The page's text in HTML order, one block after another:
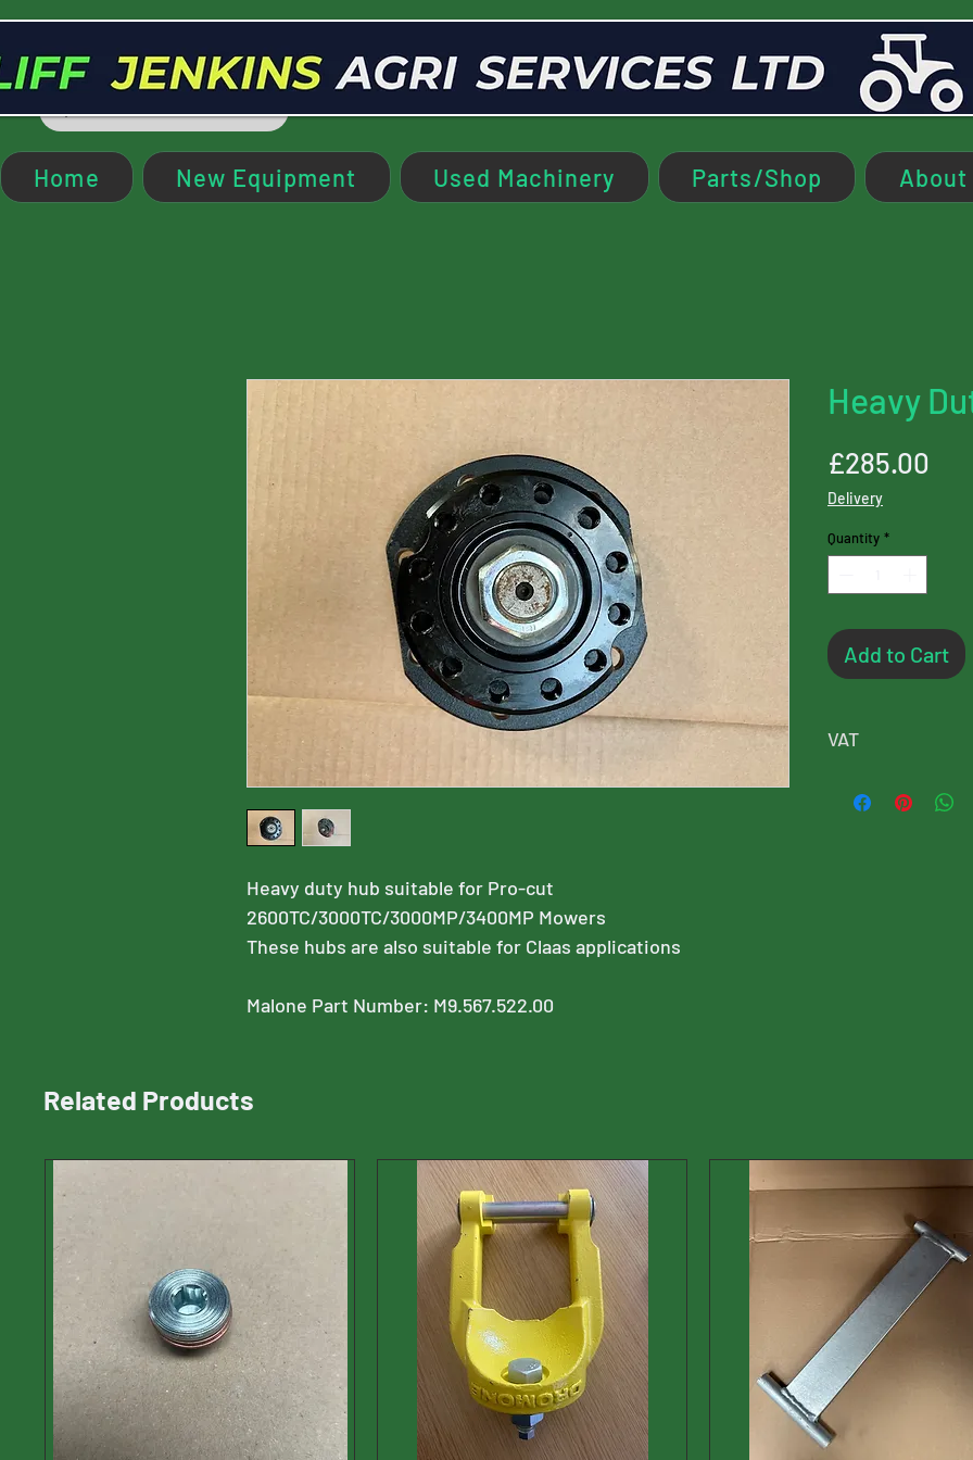
Home New Equipment Used Machinery Parts/Shop About
Heavy duty hub suitable for Pro-cut
2600TC/3000TC/3000MP/3400MP Mowers
These hubs are also suitable for Claas applications
Malone Part Number: M9.567.522.00
Heavy
£285.00
Delivery
Quantity *
Add to Cart
VAT
will added at
Related Products